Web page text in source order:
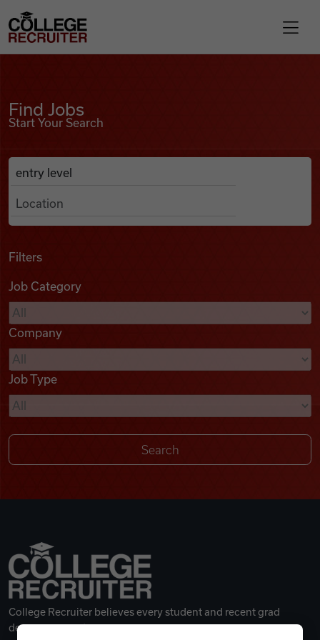
Find Jobs
Podcasts
Videos
Remote Jobs
College Recruiter
Find Jobs
Start Your Search
Search Job Listings
Anywhere
Filters
Job Category
Company
Job Type
College Recruiter believes every student and recent grad
deserves a great career.